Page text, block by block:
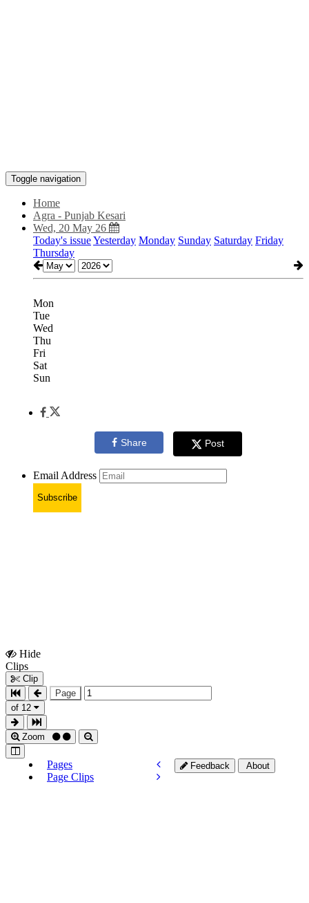
Toggle navigation
Home
Agra - Punjab Kesari
Wed, 20 May 26
Today's issueYesterday Monday Sunday Saturday Friday
Thursday
Mon
Tue
Wed
Thu
Fri
Sat
Sun
Share Post
Email Address
Subscribe
Hide
Clips
Clip
Page
of 12
Zoom
Pages
Page Clips
Feedback About